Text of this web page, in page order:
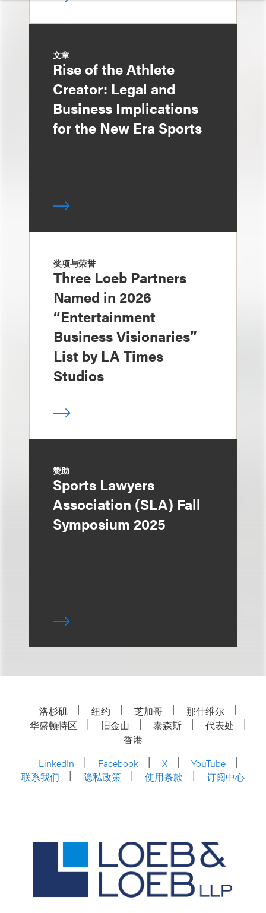
文章
Rise of the Athlete
Creator: Legal and
Business Implications
for the New Era Sports
奖项与荣誉
Three Loeb Partners
Named in 2026
“Entertainment
Business Visionaries”
List by LA Times
Studios
赞助
Sports Lawyers
Association (SLA) Fall
Symposium 2025
洛杉矶 纽约 芝加哥
那什维尔
华盛顿特区
旧金山 泰森斯
代表处
香港
LinkedIn
Facebook X
YouTube
联系我们
隐私政策 使用条款 订阅中心